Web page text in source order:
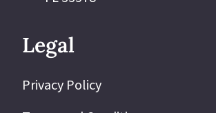
Legal
Privacy Policy